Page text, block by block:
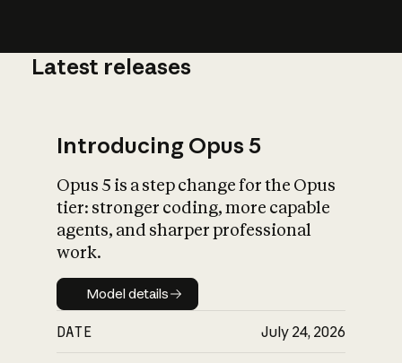
What is AI’s
impact on
Latest releases
Introducing Opus 5
Opus 5 is a step change for the Opus
tier: stronger coding, more capable
agents, and sharper professional
work.
Model details
Model details
DATE July 24, 2026